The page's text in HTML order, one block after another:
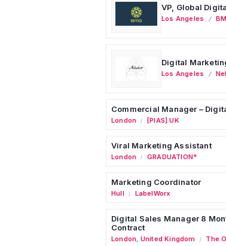
VP, Global
Los Angeles
Digital
Los Angeles
Commercial Manager –
London / [PIAS] UK
Viral Marketing Assistant
London / GRADUATION*
Marketing Coordinator
Hull / LabelWorx
Digital Sales Manager 8
Contract
London, United Kingdom / The